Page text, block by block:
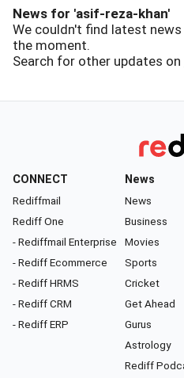
News for 'asif-reza-khan'
We couldn't find latest
the moment.
Search for other updates on
CONNECT
Rediffmail
Rediff One
- Rediffmail Enterprise
- Rediff Ecommerce
- Rediff HRMS
- Rediff CRM
- Rediff ERP
News
News
Business
Movies
Sports
Cricket
Get Ahead
Gurus
Astrology
Rediff